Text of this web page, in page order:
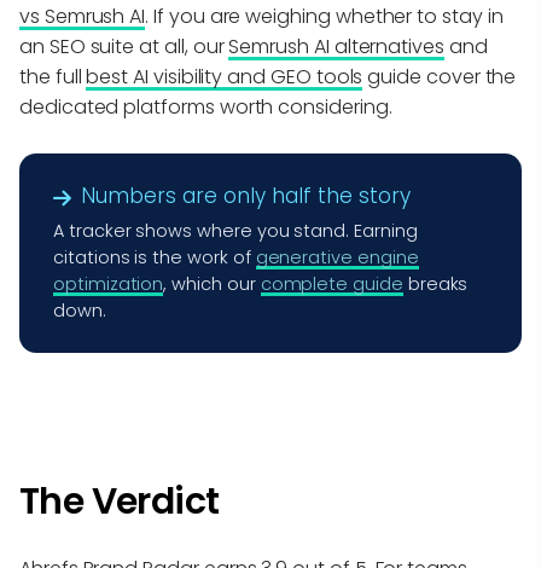
vs Semrush AI. If you are weighing whether to stay in
an SEO suite at all, ourSemrush AI alternatives and
the fullbest AI visibility and GEO tools guide cover the
dedicated platforms worth considering.
Numbers are only half the story
A tracker shows where you stand. Earning
citations is the work of generative engine
optimization, which our complete guide breaks
down.
The Verdict